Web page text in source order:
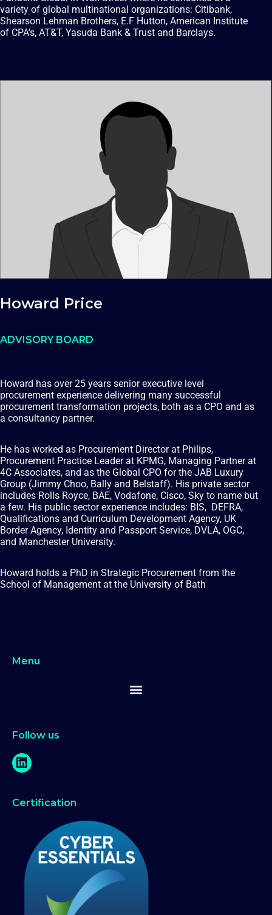
variety of global multinational organizations: Citibank,
Shearson Lehman Brothers, E.F Hutton, American Institute
of CPA’s, AT&T, Yasuda Bank & Trust and Barclays.
Howard Price
ADVISORY BOARD
Howard has over 25 years senior executive level
procurement experience delivering many successful
procurement transformation projects, both as a CPO and as
a consultancy partner.
He has worked as Procurement Director at Philips,
Procurement Practice Leader at KPMG, Managing Partner at
4C Associates, and as the Global CPO for the JAB Luxury
Group (Jimmy Choo, Bally and Belstaff). His private sector
includes Rolls Royce, BAE, Vodafone, Cisco, Sky to name but
a few. His public sector experience includes: BIS, DEFRA,
Qualifications and Curriculum Development Agency, UK
Border Agency, Identity and Passport Service, DVLA, OGC,
and Manchester University.
Howard holds a PhD in Strategic Procurement from the
School of Management at the University of Bath
Menu
Follow us
Certification